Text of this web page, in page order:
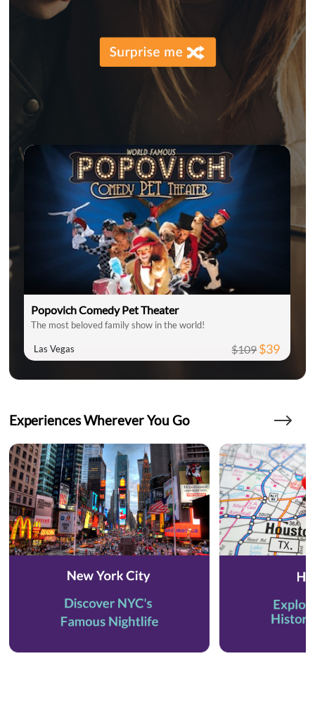
Popovich Comedy Pet Theater
The most beloved family show in the world!
Las Vegas $109$39
Experiences Wherever You Go